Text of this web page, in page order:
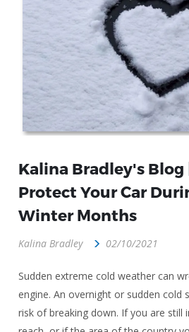
Kalina Bradley's Blog
Protect Your Car
Winter Months
Kalina Bradley 02/10/2021
Sudden extreme cold weather can
engine. An overnight or sudden cold
risk of breaking down. If you are still